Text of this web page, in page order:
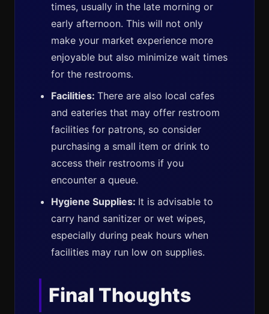
times, usually in the late morning or
early afternoon. This will not only
make your market experience more
enjoyable but also minimize wait times
for the restrooms.
Facilities: There are also local cafes
and eateries that may offer restroom
facilities for patrons, so consider
purchasing a small item or drink to
access their restrooms if you
encounter a queue.
Hygiene Supplies: It is advisable to
carry hand sanitizer or wet wipes,
especially during peak hours when
facilities may run low on supplies.
Final Thoughts